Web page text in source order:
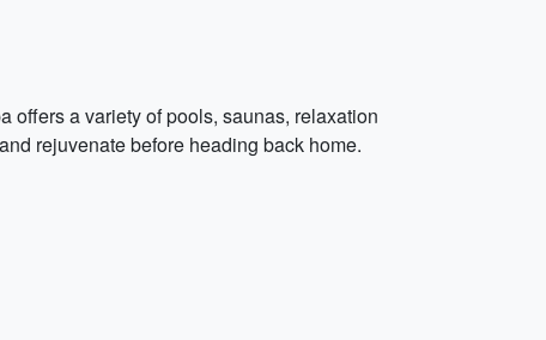
offers a variety of pools, saunas, relaxation
rejuvenate before heading back home.